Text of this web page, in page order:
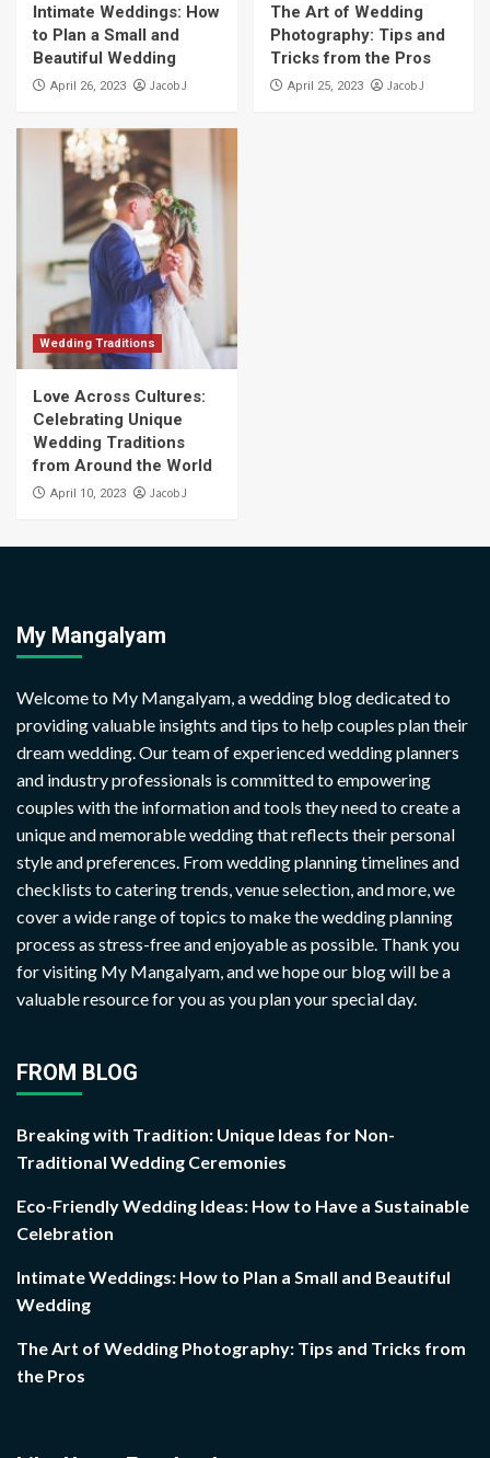
Intimate Weddings: How
to Plan a Small and
Beautiful Wedding
April 26, 2023 Jacob J
The Art of Wedding
Photography: Tips and
Tricks from the Pros
April 25, 2023 Jacob J
Wedding Traditions
Love Across Cultures:
Celebrating Unique
Wedding Traditions
from Around the World
April 10, 2023 Jacob J
My Mangalyam
Welcome to My Mangalyam, a wedding blog dedicated to
providing valuable insights and tips to help couples plan their
dream wedding. Our team of experienced wedding planners
and industry professionals is committed to empowering
couples with the information and tools they need to create a
unique and memorable wedding that reflects their personal
style and preferences. From wedding planning timelines and
checklists to catering trends, venue selection, and more, we
cover a wide range of topics to make the wedding planning
process as stress-free and enjoyable as possible. Thank you
for visiting My Mangalyam, and we hope our blog will be a
valuable resource for you as you plan your special day.
FROM BLOG
Breaking with Tradition: Unique Ideas for Non-
Traditional Wedding Ceremonies
Eco-Friendly Wedding Ideas: How to Have a Sustainable
Celebration
Intimate Weddings: How to Plan a Small and Beautiful
Wedding
The Art of Wedding Photography: Tips and Tricks from
the Pros